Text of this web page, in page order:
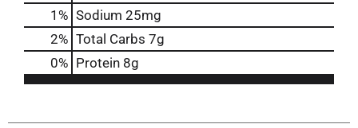
1 % Sodium 25mg
2% Total Carbs 7g
0% Protein 8g